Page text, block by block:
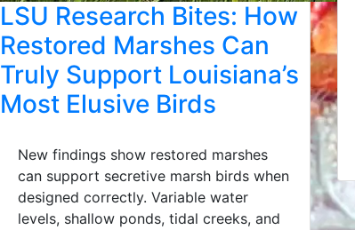
LSU Research Bites: How
Restored Marshes Can
Truly Support Louisiana’s
Most Elusive Birds
New findings show restored marshes
can support secretive marsh birds when
designed correctly. Variable water
levels, shallow ponds, tidal creeks, and